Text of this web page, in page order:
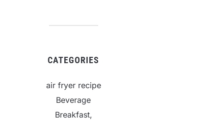
CATEGORIES
air fryer recipe
Beverage
Breakfast,